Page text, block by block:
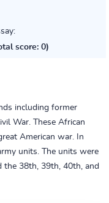
score: 0)
including former
War. These African
American war. In
units. The units were
the 38th, 39th, 40th, and